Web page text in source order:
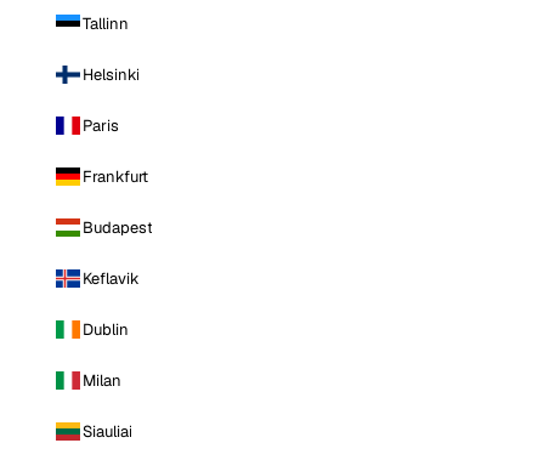
Tallinn
Helsinki
Paris
Frankfurt
Budapest
Keflavik
Dublin
Milan
Siauliai